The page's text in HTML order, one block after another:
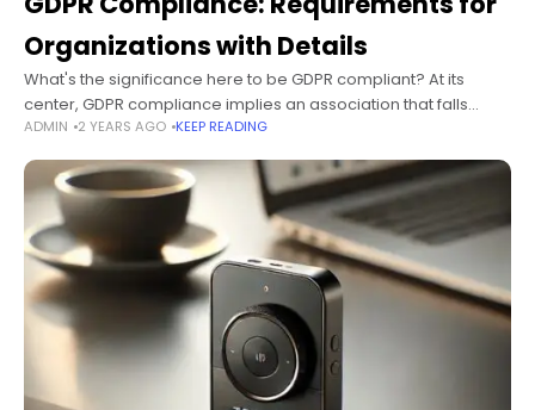
Organizations with Details
What's the significance here to be GDPR compliant? At its
center, GDPR compliance implies an association that falls
inside the extent of the Overall General Data Protection
Regulation (GDPR) meets
ADMIN 2 YEARS AGO KEEP READING